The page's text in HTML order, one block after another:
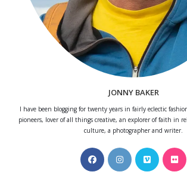
JONNY BAKER
I have been blogging for twenty years in fairly eclectic
pioneers, lover of all things creative, an explorer of faith in
culture, a photographer and writer.
Opens
in
Opens
in
Opens
in